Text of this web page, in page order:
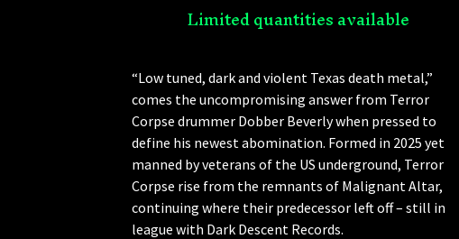
Limited quantities available
“Low tuned, dark and violent Texas death metal,”
comes the uncompromising answer from Terror
Corpse drummer Dobber Beverly when pressed to
define his newest abomination. Formed in 2025 yet
manned by veterans of the US underground, Terror
Corpse rise from the remnants of Malignant Altar,
continuing where their predecessor left off – still in
league with Dark Descent Records.